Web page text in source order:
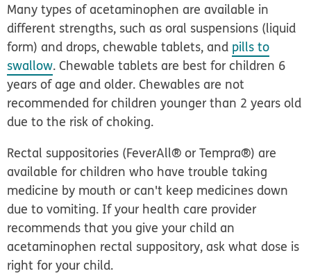
Many types of acetaminophen are available in
different strengths, such as oral suspensions (liquid
form) and drops, chewable tablets, and pills to
swallow. Chewable tablets are best for children 6
years of age and older. Chewablesare not
recommended for children younger than 2 years old
due to the risk of choking.
Rectal suppositories (FeverAll® or Tempra®) are
available for children who have trouble taking
medicine by mouth or can't keep medicines down
due to vomiting. If your health care provider
recommends that you give your child an
acetaminophen rectal suppository, ask what dose is
right for your child.